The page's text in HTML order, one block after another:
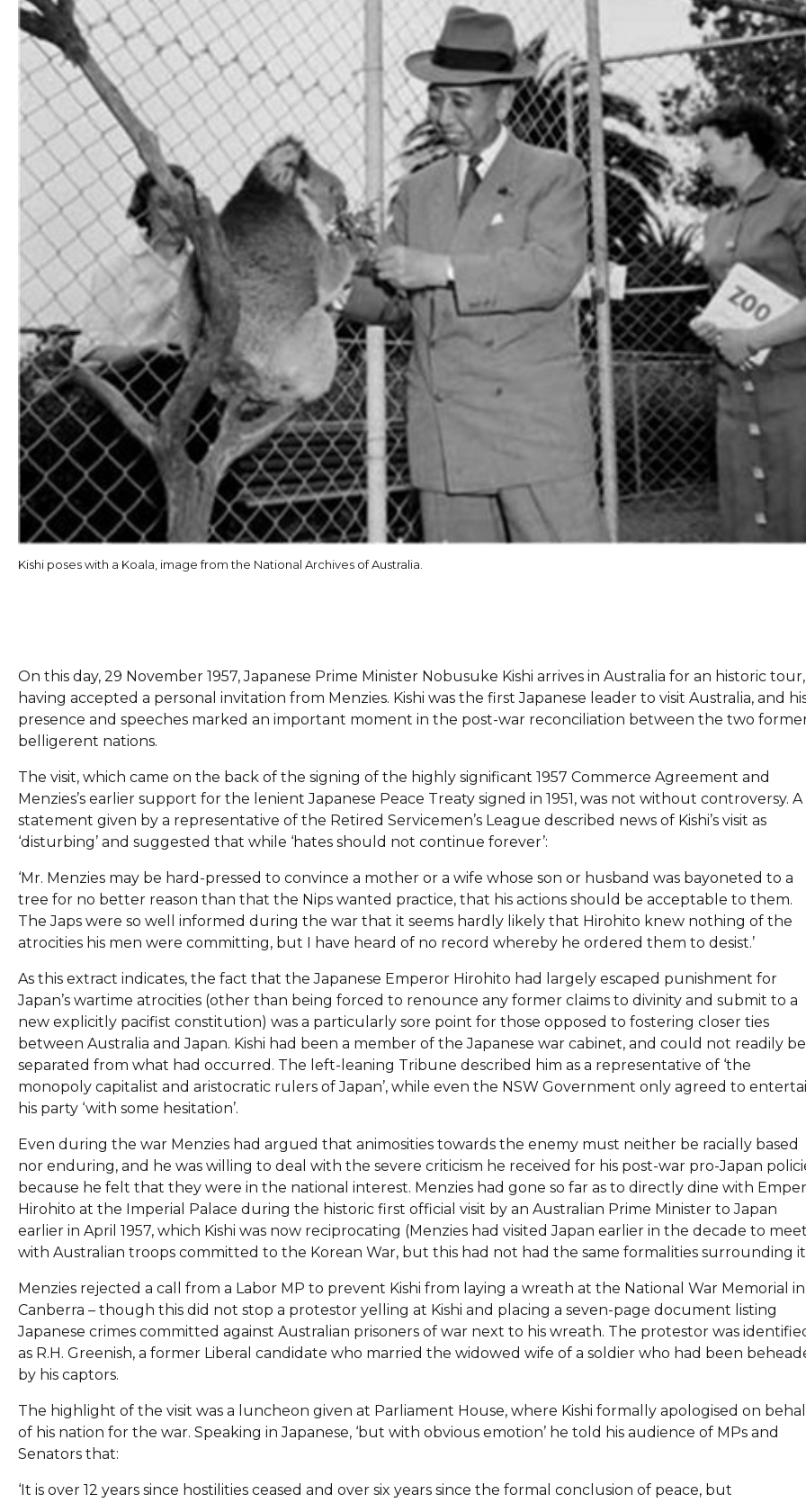
Inaugural Exhibition
80th Anniversary Touring
Exhibit
Kishi poses with a Koala, image from the National Archives of Australia.
On this day, 29 November 1957, Japanese Prime Minister Nobusuke Kishi arrives in Australia for an historic tour,
having accepted a personal invitation from Menzies. Kishi was the first Japanese leader to visit Australia, and
presence and speeches marked an important moment in the post-war reconciliation between the two
belligerent nations.
The visit, which came on the back of the signing of the highly significant 1957 Commerce Agreement and
Menzies’s earlier support for the lenient Japanese Peace Treaty signed in 1951, was not without controversy. A
statement given by a representative of the Retired Servicemen’s League described news of Kishi’s visit as
‘disturbing’ and suggested that while ‘hates should not continue forever’:
‘Mr. Menzies may be hard-pressed to convince a mother or a wife whose son or husband was bayoneted to a
tree for no better reason than that the Nips wanted practice, that his actions should be acceptable to them.
The Japs were so well informed during the war that it seems hardly likely that Hirohito knew nothing of the
atrocities his men were committing, but I have heard of no record whereby he ordered them to desist.’
As this extract indicates, the fact that the Japanese Emperor Hirohito had largely escaped punishment for
Japan’s wartime atrocities (other than being forced to renounce any former claims to divinity and submit to a
new explicitly pacifist constitution) was a particularly sore point for those opposed to fostering closer ties
between Australia and Japan. Kishi had been a member of the Japanese war cabinet, and could not readily be
separated from what had occurred. The left-leaning Tribune described him as a representative of ‘the
monopoly capitalist and aristocratic rulers of Japan’, while even the NSW Government only agreed to
his party ‘with some hesitation’.
Even during the war Menzies had argued that animosities towards the enemy must neither be racially based
nor enduring, and he was willing to deal with the severe criticism he received for his post-war pro-Japan
because he felt that they were in the national interest. Menzies had gone so far as to directly dine with
Hirohito at the Imperial Palace during the historic first official visit by an Australian Prime Minister to Japan
earlier in April 1957, which Kishi was now reciprocating (Menzies had visited Japan earlier in the decade to
with Australian troops committed to the Korean War, but this had not had the same formalities surrounding
Menzies rejected a call from a Labor MP to prevent Kishi from laying a wreath at the National War Memorial in
Canberra – though this did not stop a protestor yelling at Kishi and placing a seven-page document listing
Japanese crimes committed against Australian prisoners of war next to his wreath. The protestor was
as R.H. Greenish, a former Liberal candidate who married the widowed wife of a soldier who had been
by his captors.
The highlight of the visit was a luncheon given at Parliament House, where Kishi formally apologised on
of his nation for the war. Speaking in Japanese, ‘but with obvious emotion’ he told his audience of MPs and
Senators that:
‘It is over 12 years since hostilities ceased and over six years since the formal conclusion of peace, but